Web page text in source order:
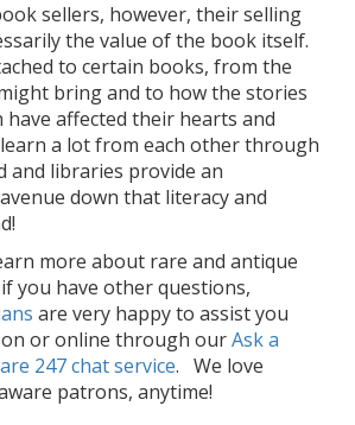
sellers, however, their selling
the value of the book itself.
to certain books, from the
bring and to how the stories
affected their hearts and
a lot from each other through
and libraries provide an
down that literacy and
more about rare and antique
you have other questions,
are very happy to assist you
or online through ourAsk a
247 chat service. We love
patrons, anytime!